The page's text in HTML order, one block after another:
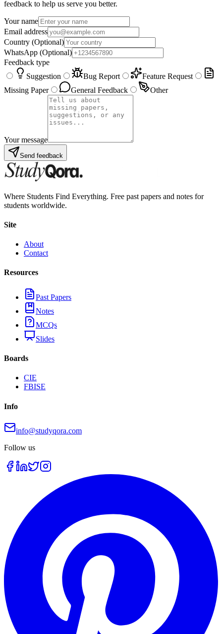
feedback to help us serve you better.
Your name
Email address
Country (Optional)
WhatsApp (Optional)
Feedback type
Suggestion
Bug Report
Feature Request
Missing Paper
General Feedback Other
Your message
Send feedback
Where Students Find Everything. Free past papers and notes for
students worldwide.
Site
About
Contact
Resources
Past Papers
Notes
MCQs
Slides
Boards
CIE
FBISE
Info
info@studyqora.com
Follow us